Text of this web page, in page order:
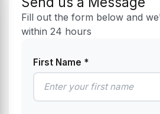
Fill out the form below and
within 24 hours
First Name *